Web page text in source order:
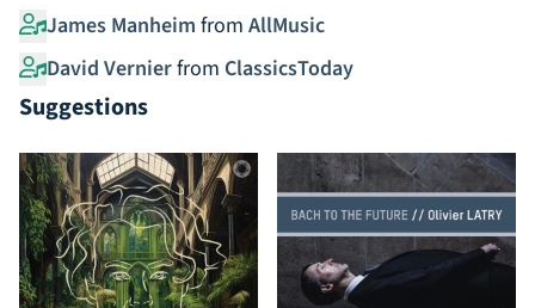
James Manheim from AllMusic
David Vernierfrom ClassicsToday
Suggestions